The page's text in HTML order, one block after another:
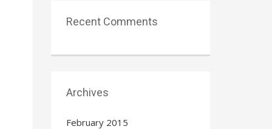
Recent Comments
Archives
February 2015